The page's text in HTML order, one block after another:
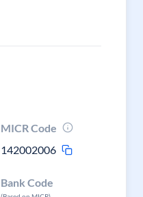
MICR Code
142002006
Bank Code